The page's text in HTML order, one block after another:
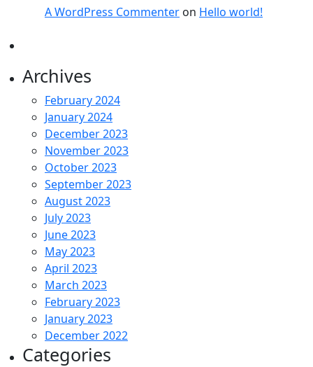
A WordPress Commenter on Hello world!
Archives
February 2024
January 2024
December 2023
November 2023
October 2023
September 2023
August 2023
July 2023
June 2023
May 2023
April 2023
March 2023
February 2023
January 2023
December 2022
Categories